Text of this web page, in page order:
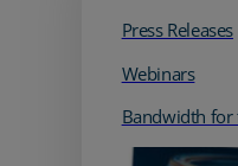
Press Releases
Webinars
Bandwidth for